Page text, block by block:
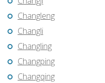
Changleng
Changli
Changling
Changping
Changqing